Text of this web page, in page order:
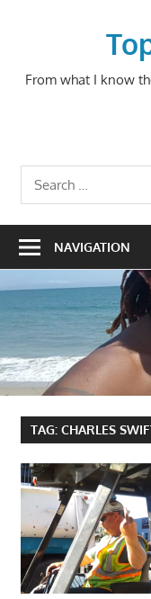
From what I know
Search
for:
NAVIGATION
TAG: CHARLES